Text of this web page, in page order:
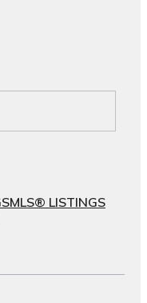
MLS® LISTINGS